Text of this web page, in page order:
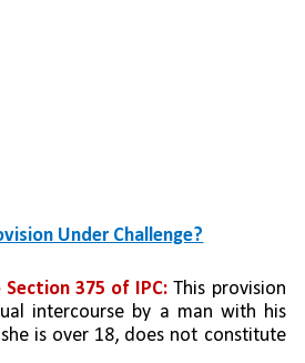
Under Challenge?
375 of IPC: This provision
intercourse by a man with his
is over 18, does not constitute